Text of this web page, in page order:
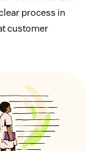
process in
customer